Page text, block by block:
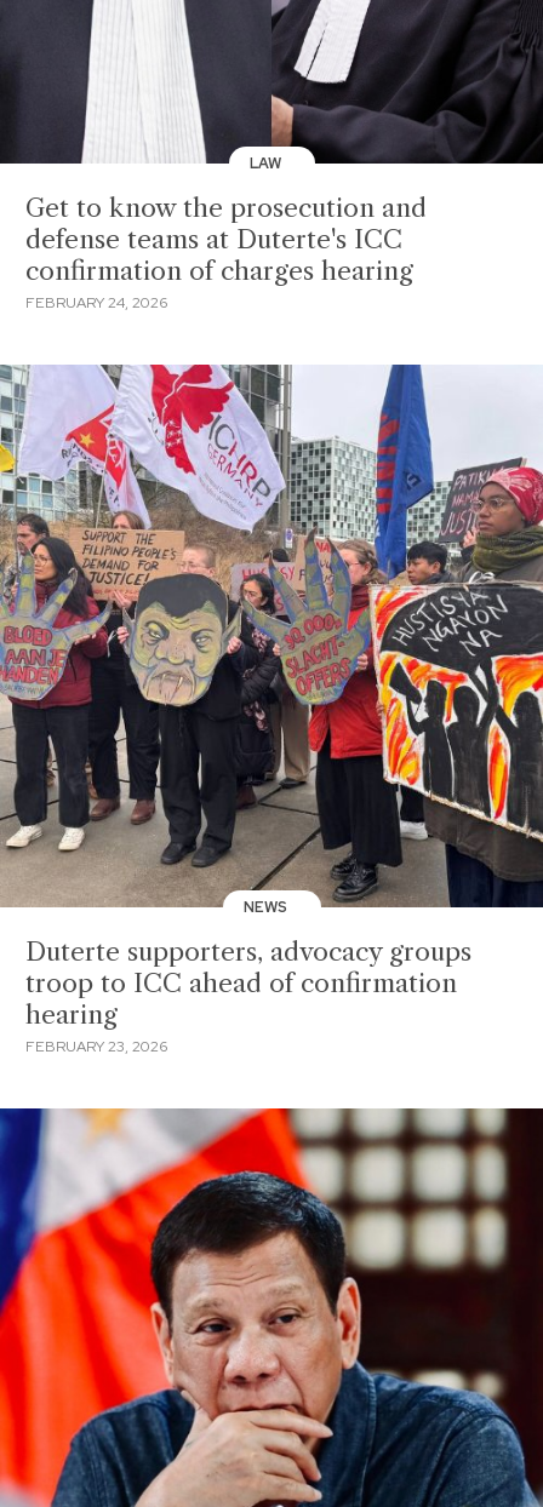
LAW
Get to know the prosecution and
defense teams at Duterte's ICC
confirmation of charges hearing
FEBRUARY 24, 2026
NEWS
Duterte supporters, advocacy groups
troop to ICC ahead of confirmation
hearing
FEBRUARY 23, 2026